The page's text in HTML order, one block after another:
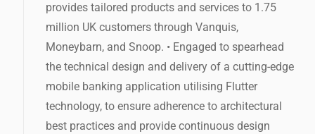
provides tailored products and services to 1.75
million UK customers through Vanquis,
Moneybarn, and Snoop. • Engaged to spearhead
the technical design and delivery of a cutting-edge
mobile banking application utilising Flutter
technology, to ensure adherence to architectural
best practices and provide continuous design